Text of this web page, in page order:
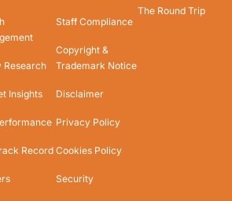
Research
Insights
Record
Staff Compliance
Copyright &
Trademark Notice
Disclaimer
Privacy Policy
Cookies Policy
Security
The Round Trip